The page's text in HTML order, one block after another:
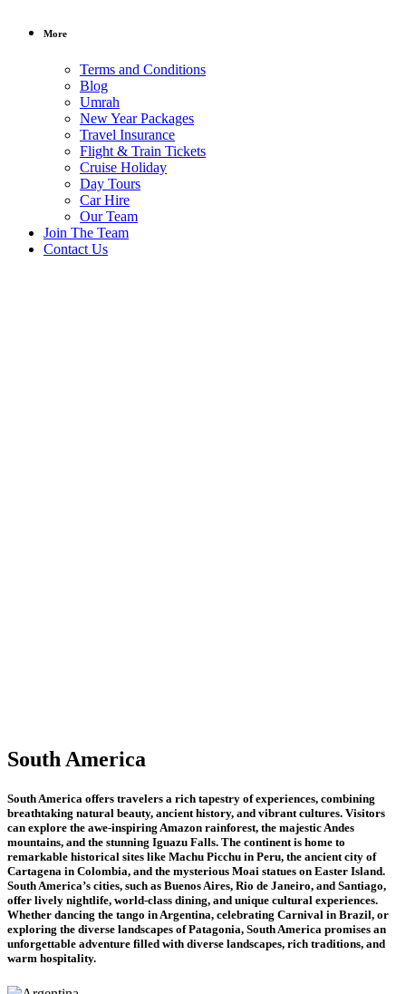
More
Terms and Conditions
Blog
Umrah
New Year Packages
Travel Insurance
Flight & Train Tickets
Cruise Holiday
Day Tours
Car Hire
Our Team
Join The Team
Contact Us
South America
South America offers travelers a rich tapestry of experiences, combining
breathtaking natural beauty, ancient history, and vibrant cultures. Visitors
can explore the awe-inspiring Amazon rainforest, the majestic Andes
mountains, and the stunning Iguazu Falls. The continent is home to
remarkable historical sites like Machu Picchu in Peru, the ancient city of
Cartagena in Colombia, and the mysterious Moai statues on Easter Island.
South America’s cities, such as Buenos Aires, Rio de Janeiro, and Santiago,
offer lively nightlife, world-class dining, and unique cultural experiences.
Whether dancing the tango in Argentina, celebrating Carnival in Brazil, or
exploring the diverse landscapes of Patagonia, South America promises an
unforgettable adventure filled with diverse landscapes, rich traditions, and
warm hospitality.